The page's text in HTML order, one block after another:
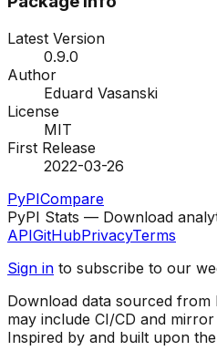
Latest Version
0.9.0
Author
Eduard Vasanski
License
MIT
First Release
2022-03-26
PyPICompare
PyPI Stats — Download
APIGitHubPrivacyTerms
Sign in to subscribe to our
Download data sourced from
may include CI/CD and
Inspired by and built upon